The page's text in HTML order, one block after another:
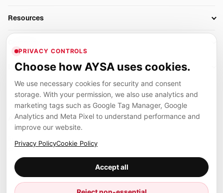
Client Area
AI Search Monitoring
AI Overviews SEO
SEO Audit Tool
Rank Tracking
SEO Reporting
Link Building Tools
Local SEO Tools
Agencies
Resources
Blog
Glossary
Algorithm Tracker
SEO Events
Case Studies
Compare SEO Tools
Examples
Press
Careers
Partners
Legal
Privacy
Cookies
Contact
AYSA ecosystem
Founder, R&D, authority building and selected partner projects
connected to the AYSA vision.
Marius Dosinescu
PRIVACY CONTROLS
Choose how AYSA uses cookies.
We use necessary cookies for security and consent
storage. With your permission, we also use analytics and
marketing tags such as Google Tag Manager, Google
Analytics and Meta Pixel to understand performance and
improve our website.
Privacy PolicyCookie Policy
Accept all